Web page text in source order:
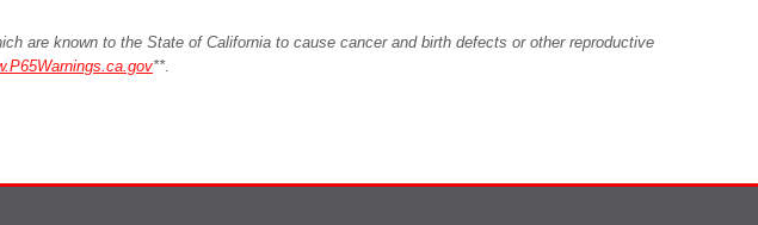
are known to the State of California to cause cancer and birth defects or other reproductive
**.